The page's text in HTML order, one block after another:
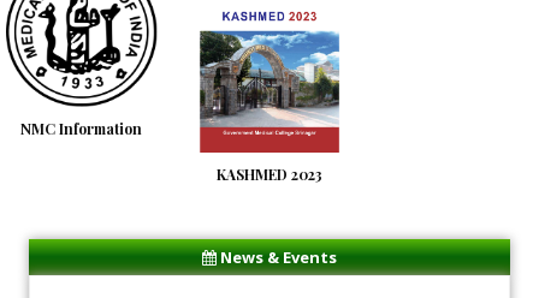
NMC Information
KASHMED 2023
News & Events